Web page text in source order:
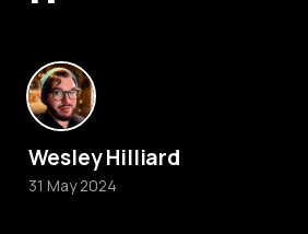
Wesley Hilliard
31 May 2024